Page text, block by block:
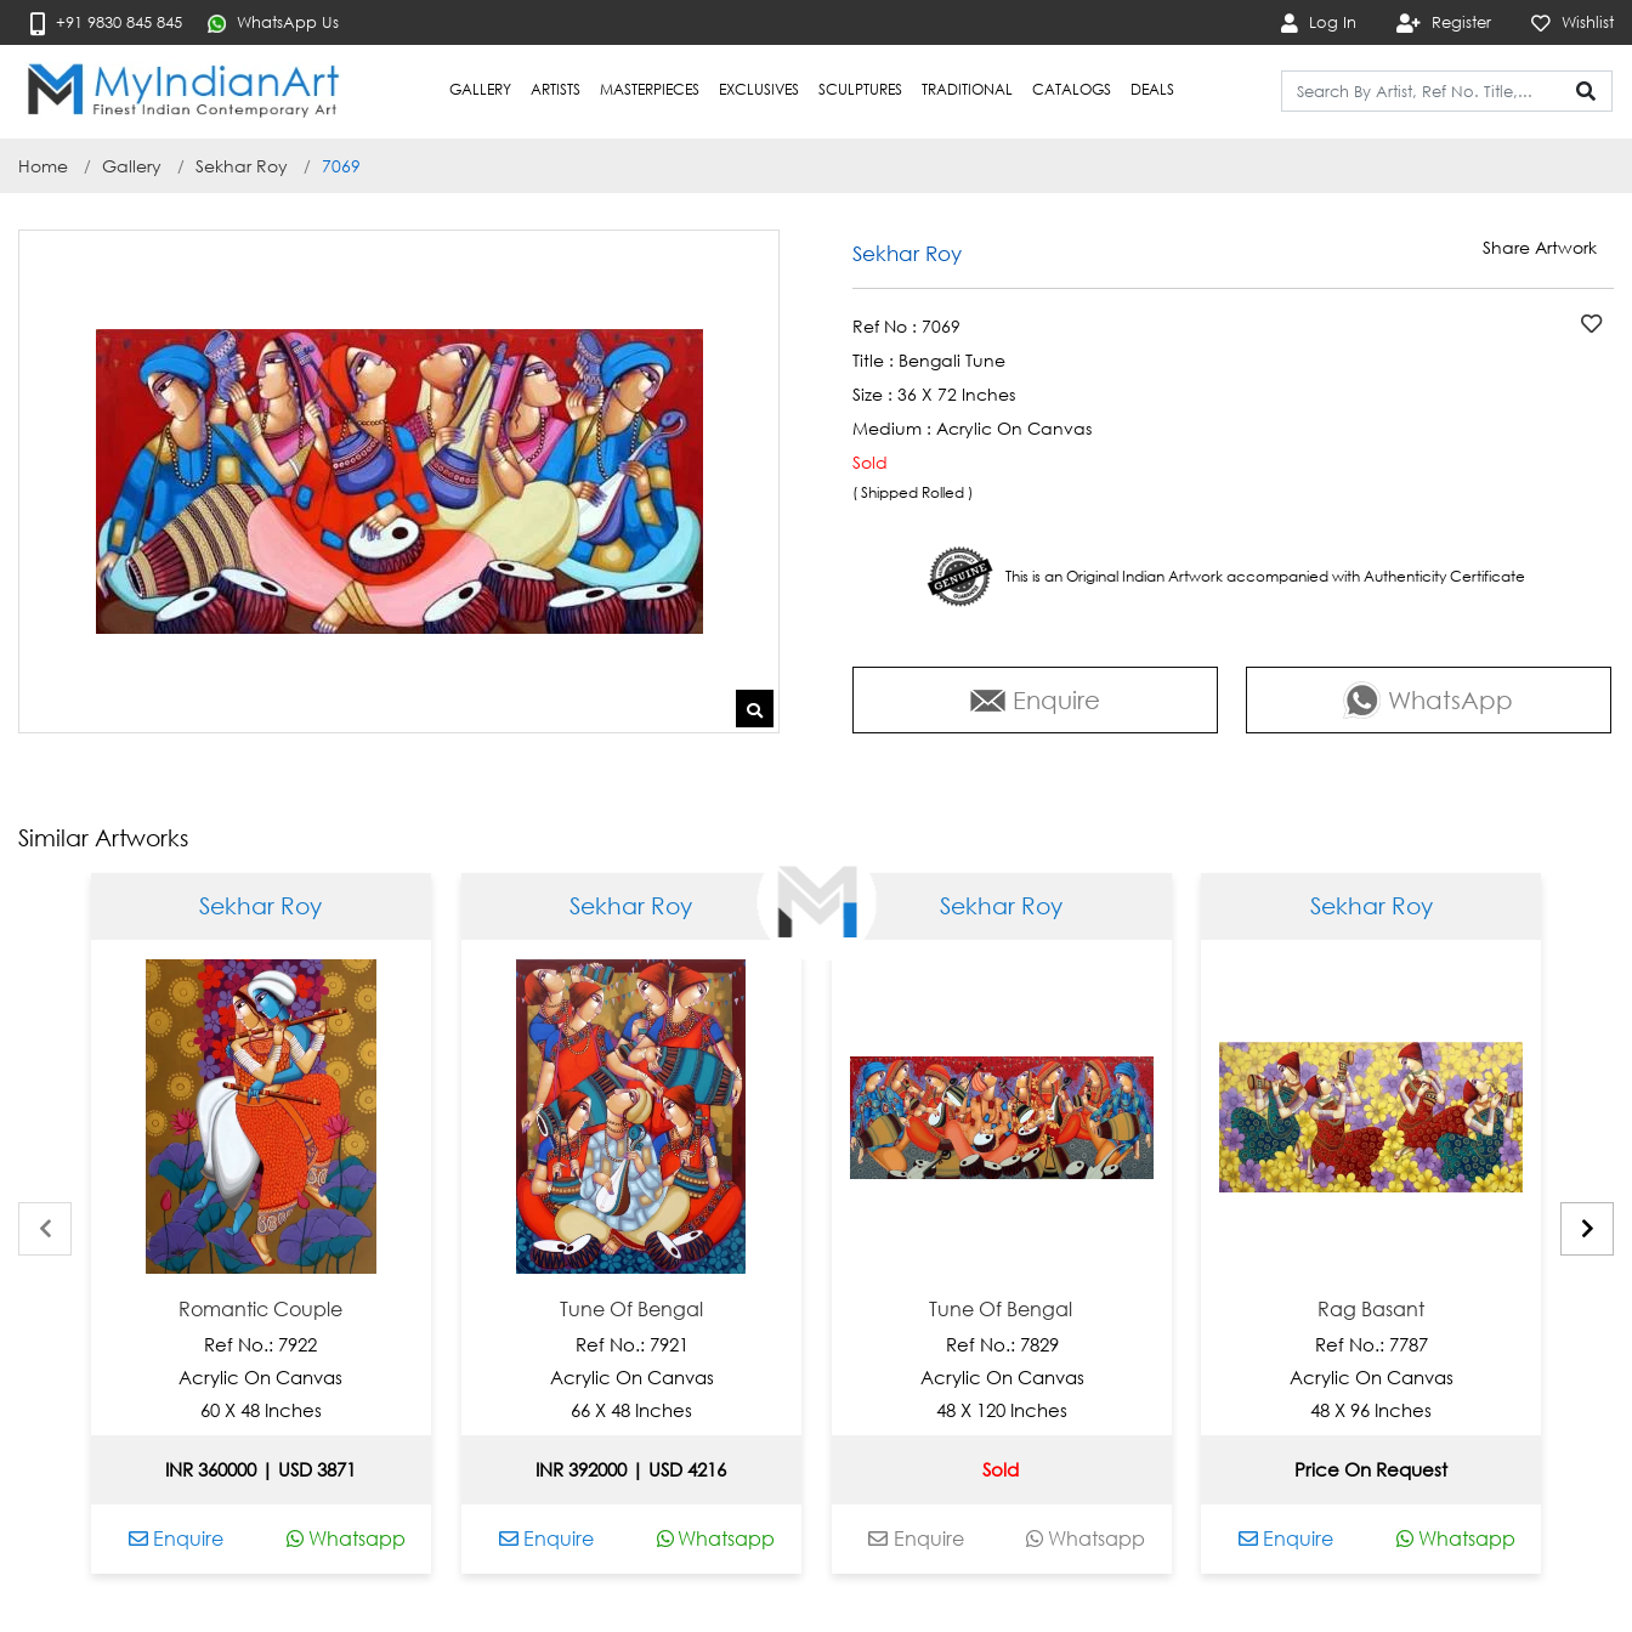
+91 9830 845 845 WhatsApp Us Log In Register Wishlist
GALLERY ARTISTS MASTERPIECES EXCLUSIVES SCULPTURES TRADITIONAL CATALOGS DEALS
Home Gallery Sekhar Roy 7069
Sekhar Roy Share Artwork
Ref No : 7069
Title : Bengali Tune
Size : 36 X 72 Inches
Medium : Acrylic On Canvas
Sold
( Shipped Rolled )
This is an Original Indian Artwork accompanied with Authenticity Certificate
Enquire WhatsApp
Similar Artworks
Sekhar Roy
Romantic Couple
Ref No.: 7922
Acrylic On Canvas
60 X 48 Inches
INR 360000 | USD 3871
Enquire Whatsapp
Sekhar Roy
Tune Of Bengal
Ref No.: 7921
Acrylic On Canvas
66 X 48 Inches
INR 392000 | USD 4216
Enquire Whatsapp
Sekhar Roy
Tune Of Bengal
Ref No.: 7829
Acrylic On Canvas
48 X 120 Inches
Sold
Enquire Whatsapp
Sekhar Roy
Rag Basant
Ref No.: 7787
Acrylic On Canvas
48 X 96 Inches
Price On Request
Enquire Whatsapp